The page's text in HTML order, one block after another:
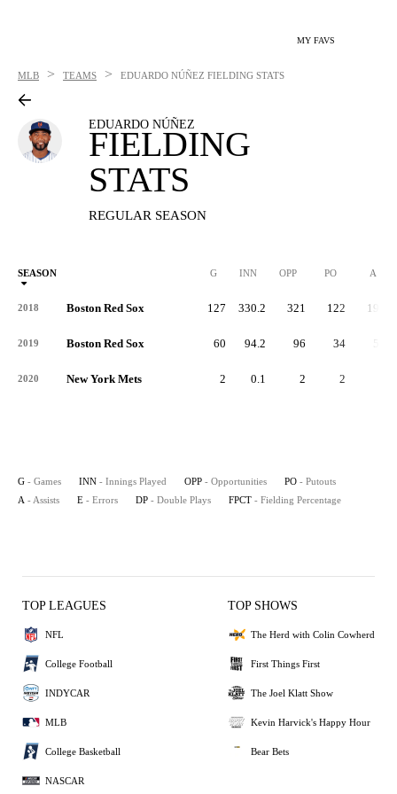
MY FAVS
MLB > TEAMS > EDUARDO NÚÑEZ FIELDING STATS
EDUARDO NÚÑEZ
FIELDING
STATS
REGULAR SEASON
SEASON G INN OPP PO A
2018 Boston Red Sox 127 330.2 321 122 192
2019 Boston Red Sox 60 94.2 96 34 59
2020 New York Mets 2 0.1 2 2
G - Games INN - Innings Played OPP - Opportunities PO - Putouts
A - Assists E - Errors DP - Double Plays FPCT - Fielding Percentage
TOP LEAGUES
NFL
College Football
INDYCAR
MLB
College Basketball
NASCAR
TOP SHOWS
The Herd with Colin Cowherd
First Things First
The Joel Klatt Show
Kevin Harvick's Happy Hour
Bear Bets